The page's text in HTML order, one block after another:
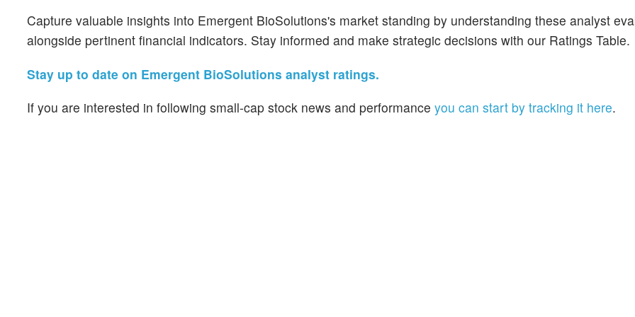
Capture valuable insights into Emergent BioSolutions's market standing by understanding these analyst
alongside pertinent financial indicators. Stay informed and make strategic decisions with our Ratings Table.
Stay up to date on Emergent BioSolutions analyst ratings.
If you are interested in following small-cap stock news and performance you can start by tracking it here.